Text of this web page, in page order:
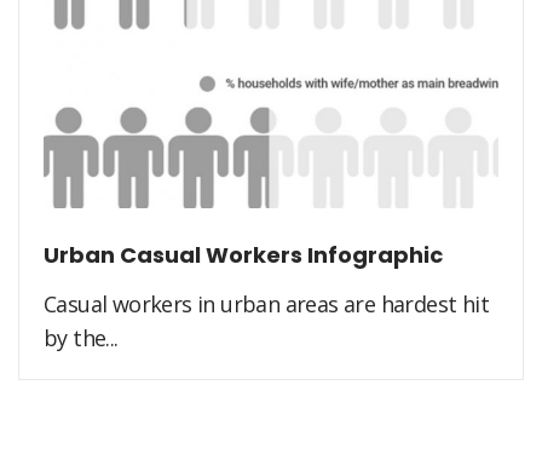
Urban Casual Workers Infographic
Casual workers in urban areas are hardest hit
by the...